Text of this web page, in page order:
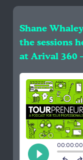
Shane
the sessions
at Arival 360